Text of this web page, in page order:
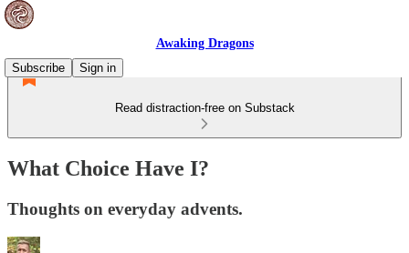
Awaking Dragons
Subscribe
Sign in
Read distraction-free on Substack
What Choice Have I?
Thoughts on everyday advents.